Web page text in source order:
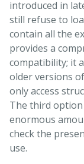
introduced in
still refuse to
contain all the
provides a
compatibility; it
older versions
only access
The third
enormous
check the
use.